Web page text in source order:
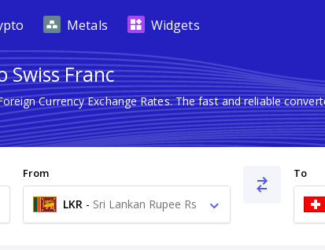
Metals Widgets
Swiss Franc
Currency Exchange Rates. The fast and reliable
From
LKR - Sri Lankan Rupee Rs
To